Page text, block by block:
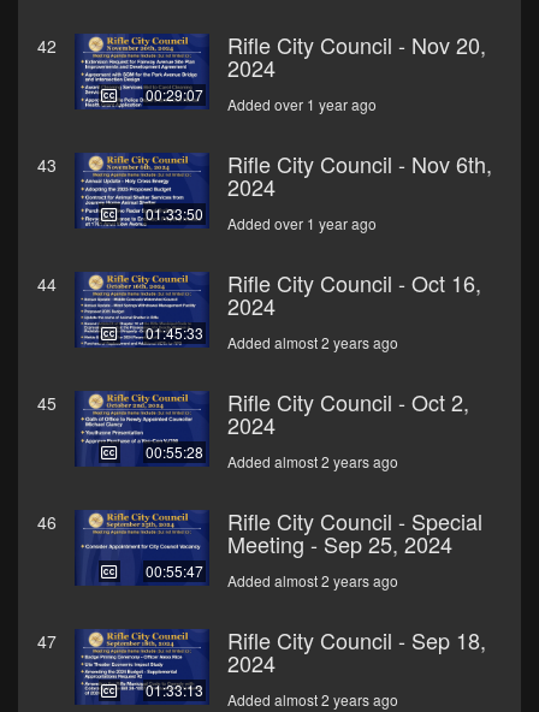
42
00:29:07
Rifle City Council - Nov 20,
2024
Added over 1 year ago
43
01:33:50
Rifle City Council - Nov 6th,
2024
Added over 1 year ago
44
01:45:33
Rifle City Council - Oct 16,
2024
Added almost 2 years ago
45
00:55:28
Rifle City Council - Oct 2,
2024
Added almost 2 years ago
46
00:55:47
Rifle City Council - Special
Meeting - Sep 25, 2024
Added almost 2 years ago
47
01:33:13
Rifle City Council - Sep 18,
2024
Added almost 2 years ago